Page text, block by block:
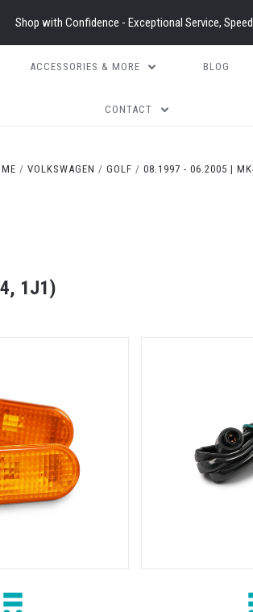
Shop with Confidence - Exceptional Service,
ACCESSORIES & MORE BLOG
CONTACT
VOLKSWAGEN GOLF 08.1997 - 06.2005 |
1J1)